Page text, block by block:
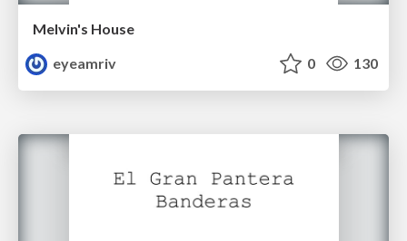
Melvin's House
eyeamriv
0 130